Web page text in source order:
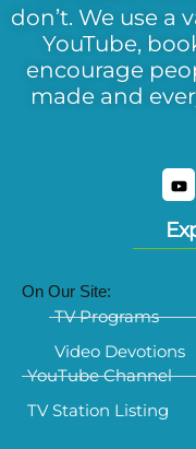
don’t. We use a
YouTube,
encourage
made and
On Our Site:
TV Programs
Video Devotions
YouTube Channel
TV Station Listing